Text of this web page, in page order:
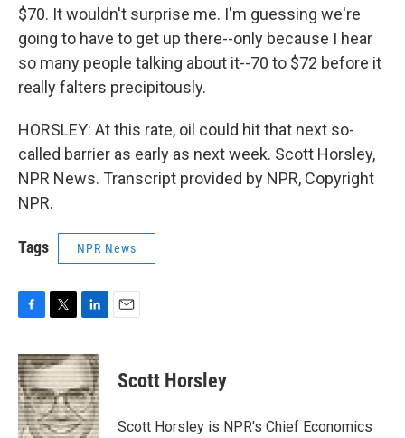
$70. It wouldn't surprise me. I'm guessing we're
going to have to get up there--only because I hear
so many people talking about it--70 to $72 before it
really falters precipitously.
HORSLEY: At this rate, oil could hit that next so-
called barrier as early as next week. Scott Horsley,
NPR News. Transcript provided by NPR, Copyright
NPR.
Tags NPR News
c
e
b
o
o
i
t
t
e
r
n
k
e
d
I
Scott Horsley
Scott Horsley is NPR's Chief Economics